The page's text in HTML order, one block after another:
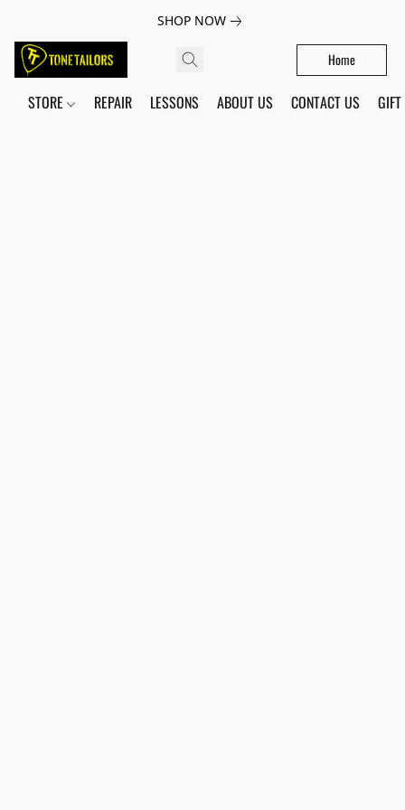
SHOP NOW
Home
STORE REPAIR LESSONS ABOUT US CONTACT US